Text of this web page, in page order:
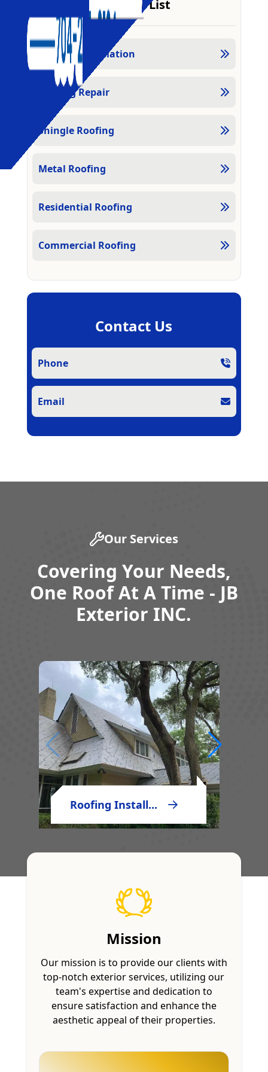
Services List
Roofing Installation
Roofing Repair
Shingle Roofing
Metal Roofing
Residential Roofing
Commercial Roofing
Contact Us
Phone
Email
Our Services
Covering Your Needs,
One Roof At A Time - JB
Exterior INC.
Roofing Install...
Mission
Our mission is to provide our clients with
top-notch exterior services, utilizing our
team's expertise and dedication to
ensure satisfaction and enhance the
aesthetic appeal of their properties.